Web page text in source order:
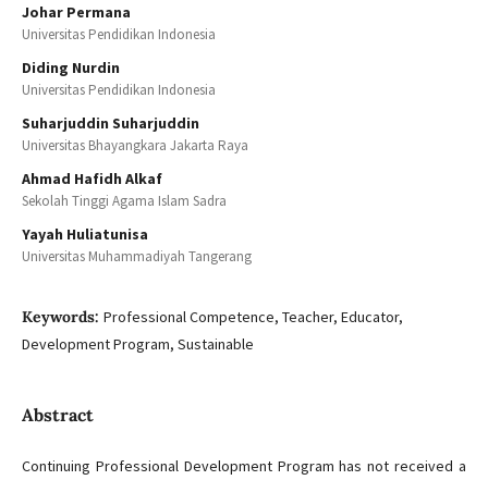
Johar Permana
Universitas Pendidikan Indonesia
Diding Nurdin
Universitas Pendidikan Indonesia
Suharjuddin Suharjuddin
Universitas Bhayangkara Jakarta Raya
Ahmad Hafidh Alkaf
Sekolah Tinggi Agama Islam Sadra
Yayah Huliatunisa
Universitas Muhammadiyah Tangerang
Keywords: Professional Competence, Teacher, Educator,
Development Program, Sustainable
Abstract
Continuing Professional Development Program has not received a